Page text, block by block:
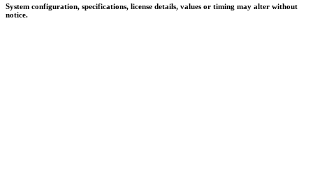
System configuration, specifications, license details, values or timing may alter without
notice.